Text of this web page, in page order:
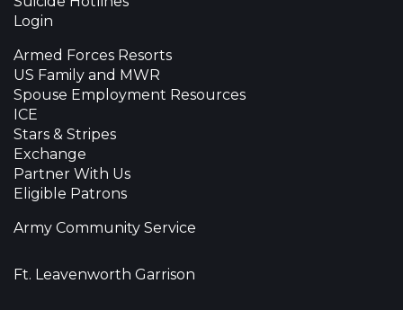
Login
Armed Forces Resorts
US Family and MWR
Spouse Employment Resources
ICE
Stars & Stripes
Exchange
Partner With Us
Eligible Patrons
Army Community Service
Ft. Leavenworth Garrison